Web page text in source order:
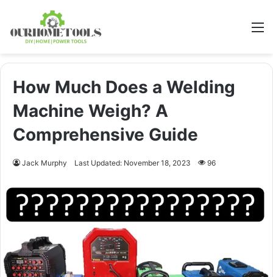
How Much Does a Welding
Machine Weigh? A
Comprehensive Guide
Jack Murphy Last Updated: November 18, 2023 96